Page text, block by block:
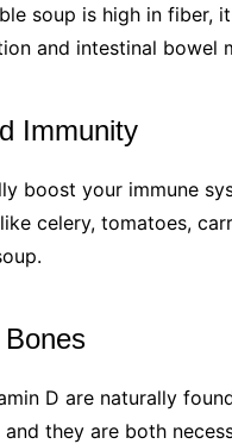
soup is high in fiber,
and intestinal bowel
Immunity
boost your immune
celery, tomatoes,
D are naturally
they are both